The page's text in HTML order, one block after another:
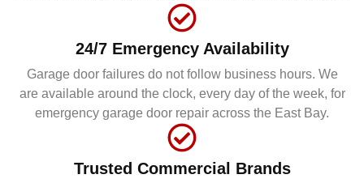
24/7 Emergency Availability
Garage door failures do not follow business hours. We
are available around the clock, every day of the week, for
emergency garage door repair across the East Bay.
Trusted Commercial Brands